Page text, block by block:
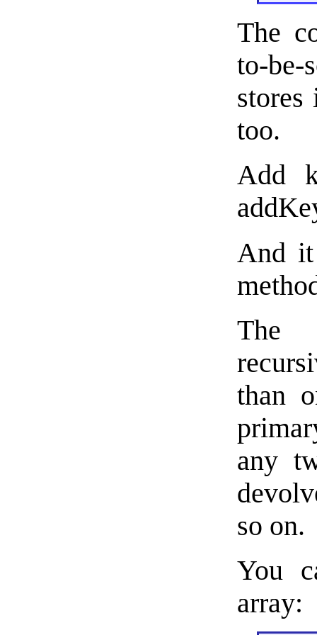
The
to-
stores
too.
Add
And
The
than
any
so on.
You
array: